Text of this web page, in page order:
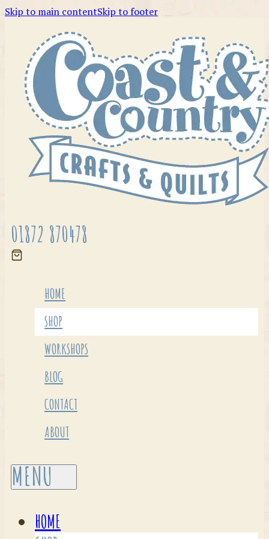
Skip to main contentSkip to footer
01872 870478
HOME
SHOP
WORKSHOPS
BLOG
CONTACT
ABOUT
HOME